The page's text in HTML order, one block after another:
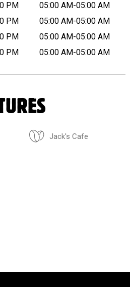
PM
05:00 AM-05:00 AM
PM
05:00 AM-05:00 AM
PM
05:00 AM-05:00 AM
PM 05:00 AM-05:00 AM
Jack's Cafe